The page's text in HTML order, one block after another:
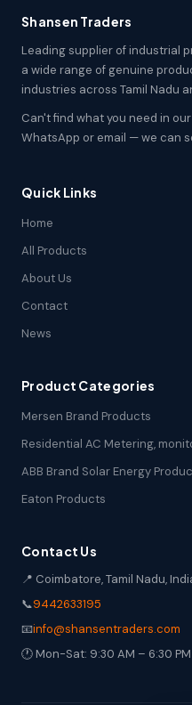
Shansen Traders
Leading supplier of industrial
a wide range of genuine
industries across Tamil Nadu
Can't find what you need in
WhatsApp or email — we can
Quick Links
Home
All Products
About Us
Contact
News
Product Categories
Mersen Brand Products
Residential AC Metering,
ABB Brand Solar Energy
Eaton Products
Contact Us
📍 Coimbatore, Tamil Nadu,
📞9442633195
📧info@shansentraders.com
🕐 Mon-Sat: 9:30 AM – 6:30 PM